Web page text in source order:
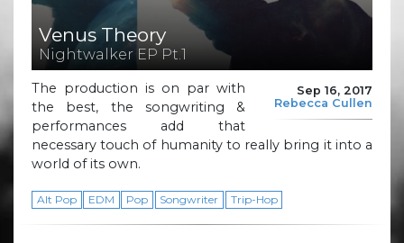
Venus Theory
Nightwalker EP Pt.1
Sep 16, 2017
Rebecca Cullen
The production is on par with
the best, the songwriting &
performances add that
necessary touch of humanity to really bring it into a
world of its own.
Alt Pop EDM Pop Songwriter Trip-Hop